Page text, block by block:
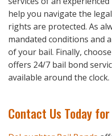
help you navigate the
rights are protected. As
mandated conditions and
of your bail. Finally,
offers 24/7 bail bond
available around the clock.
Contact Us Today